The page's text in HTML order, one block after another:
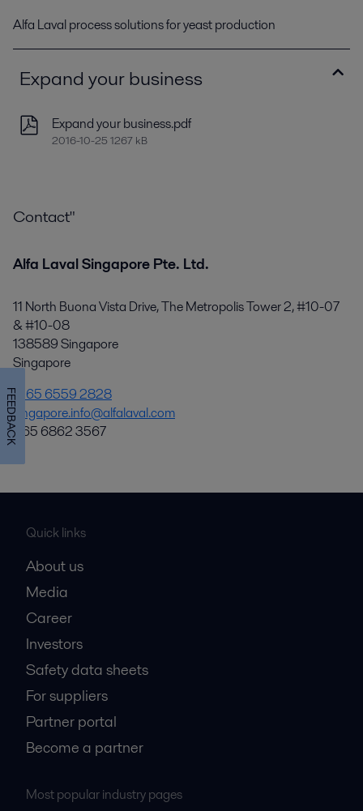
Alfa Laval process solutions for yeast production
Expand your business
Expand your business.pdf
2016-10-25 1267 kB
Contact"
Alfa Laval Singapore Pte. Ltd.
11 North Buona Vista Drive, The Metropolis Tower 2, #10-07
& #10-08
138589 Singapore
Singapore
+65 6559 2828
singapore.info@alfalaval.com
+65 6862 3567
Quick links
About us
Media
Career
Investors
Safety data sheets
For suppliers
Partner portal
Become a partner
Most popular industry pages
FEEDBACK